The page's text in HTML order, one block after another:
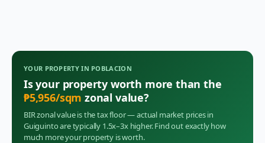
YOUR PROPERTY IN POBLACION
Is your property worth more than the
₱5,956/sqm zonal value?
BIR zonal value is the tax floor — actual market prices in
Guiguintoare typically 1.5x–3x higher. Find out exactly how
much more your property is worth.